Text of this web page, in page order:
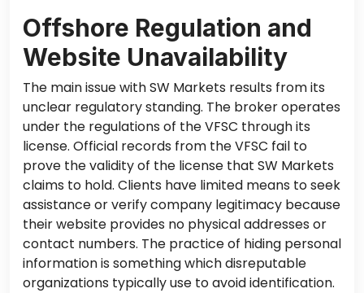
Offshore Regulation and
Website Unavailability
The main issue with SW Markets results from its
unclear regulatory standing. The broker operates
under the regulations of the VFSC through its
license. Official records from the VFSC fail to
prove the validity of the license that SW Markets
claims to hold. Clients have limited means to seek
assistance or verify company legitimacy because
their website provides no physical addresses or
contact numbers. The practice of hiding personal
information is something which disreputable
organizations typically use to avoid identification.